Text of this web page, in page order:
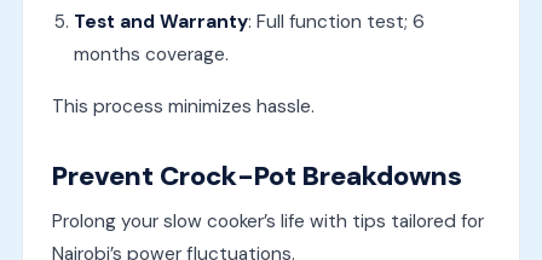
Test and Warranty: Full function test; 6
months coverage.
This process minimizes hassle.
Prevent Crock-Pot Breakdowns
Prolong your slow cooker’s life with tips tailored for
Nairobi’s power fluctuations.